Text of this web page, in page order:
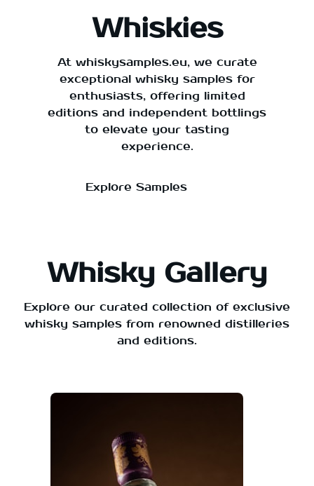
Whiskies
At whiskysamples.eu, we curate
exceptional whisky samples for
enthusiasts, offering limited
editions and independent bottlings
to elevate your tasting
experience.
Explore Samples
Whisky Gallery
Explore our curated collection of exclusive
whisky samples from renowned distilleries
and editions.